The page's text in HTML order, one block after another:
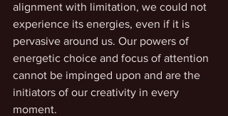
alignment with limitation, we could not
experience its energies, even if it is
pervasive around us. Our powers of
energetic choice and focus of attention
cannot be impinged upon and are the
initiators of our creativity in every
moment.